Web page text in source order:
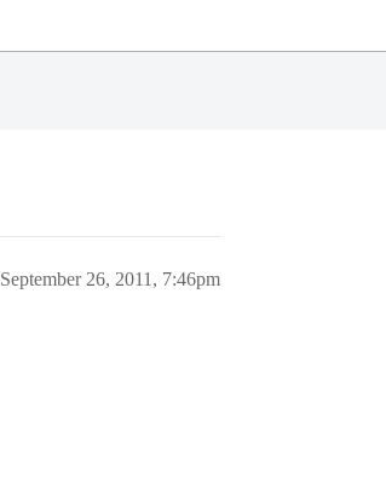
September 26, 2011, 7:46pm